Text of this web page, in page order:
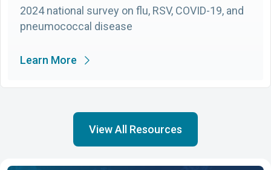
2024 national survey on flu, RSV, COVID-19, and
pneumococcal disease
Learn More
View All Resources